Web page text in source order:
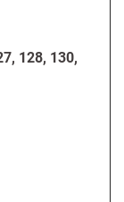
128, 130,